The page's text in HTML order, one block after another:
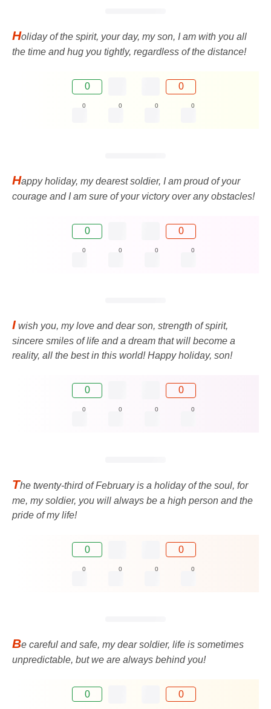
Holiday of the spirit, your day, my son, I am with you all
the time and hug you tightly, regardless of the distance!
0 0
0 0 0 0
Happy holiday, my dearest soldier, I am proud of your
courage and I am sure of your victory over any obstacles!
0 0
0 0 0 0
I wish you, my love and dear son, strength of spirit,
sincere smiles of life and a dream that will become a
reality, all the best in this world! Happy holiday, son!
0 0
0 0 0 0
The twenty-third of February is a holiday of the soul, for
me, my soldier, you will always be a high person and the
pride of my life!
0 0
0 0 0 0
Be careful and safe, my dear soldier, life is sometimes
unpredictable, but we are always behind you!
0 0